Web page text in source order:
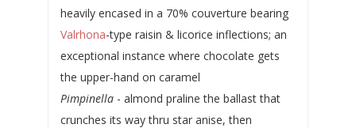
heavily encased in a 70% couverture bearing
Valrhona-type raisin & licorice inflections; an
exceptional instance where chocolate gets
the upper-hand on caramel
Pimpinella- almond praline the ballast that
crunches its way thru star anise, then